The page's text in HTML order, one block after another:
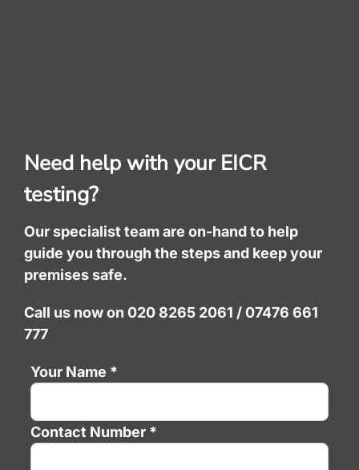
Need help with your EICR
testing?
Our specialist team are on-hand to help
guide you through the steps and keep your
premises safe.
Call us now on 020 8265 2061 / 07476 661
777
Your Name *
Contact Number *